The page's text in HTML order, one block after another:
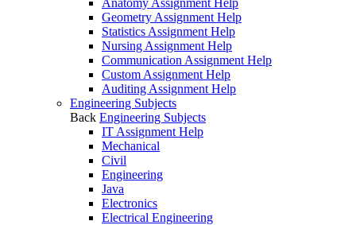
Anatomy Assignment Help
Geometry Assignment Help
Statistics Assignment Help
Nursing Assignment Help
Communication Assignment Help
Custom Assignment Help
Auditing Assignment Help
Engineering Subjects
Back Engineering Subjects
IT Assignment Help
Mechanical
Civil
Engineering
Java
Electronics
Electrical Engineering